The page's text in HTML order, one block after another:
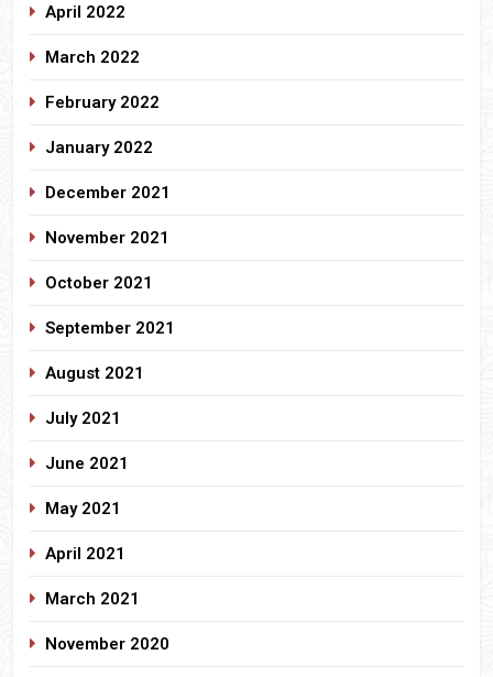
April 2022
March 2022
February 2022
January 2022
December 2021
November 2021
October 2021
September 2021
August 2021
July 2021
June 2021
May 2021
April 2021
March 2021
November 2020